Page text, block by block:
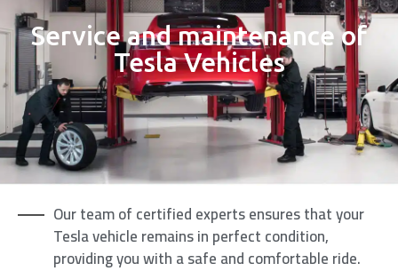
Service and maintenance of
Tesla Vehicles
Our team of certified experts ensures that your
Tesla vehicle remains in perfect condition,
providing you with a safe and comfortable ride.